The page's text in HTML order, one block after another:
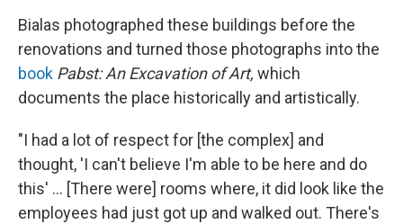
Bialas photographed these buildings before the
renovations and turned those photographs into the
book Pabst: An Excavation of Art, which
documents the place historically and artistically.
"I had a lot of respect for [the complex] and
thought, 'I can't believe I'm able to be here and do
this' ... [There were] rooms where, it did look like the
employees had just got up and walked out. There's